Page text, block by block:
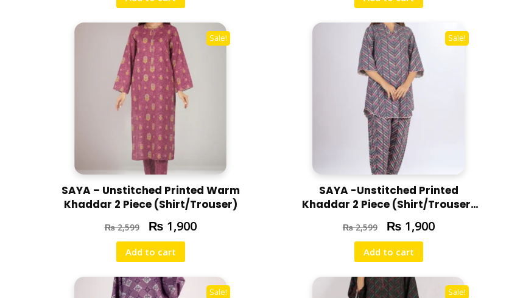
Sale!
SAYA – Unstitched Printed Warm
Khaddar 2 Piece (Shirt/Trouser)
₨2,599 ₨ 1,900
Add to cart
Sale!
SAYA -Unstitched Printed
Khaddar 2 Piece (Shirt/Trouser)
U07-24310-13A
₨2,599 ₨ 1,900
Add to cart
Sale! Sale!